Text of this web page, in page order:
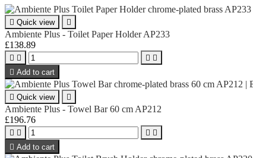
 Quick view 
Ambiente Plus - Toilet Paper Holder AP233
£138.89
   
 Add to cart
 Quick view 
Ambiente Plus - Towel Bar 60 cm AP212
£196.76
   
 Add to cart